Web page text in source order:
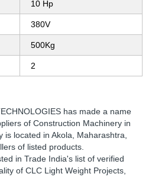
10 Hp
380V
500Kg
2
has made a name
of Construction Machinery in
located in Akola, Maharashtra,
of listed products.
in Trade India's list of verified
of CLC Light Weight Projects,